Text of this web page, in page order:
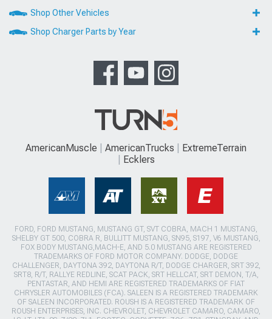
Shop Other Vehicles
Shop Charger Parts by Year
AmericanMuscle AmericanTrucks
ExtremeTerrain
Ecklers
FORD, FORD MUSTANG, MUSTANG GT, SVT COBRA, MACH 1 MUSTANG,
SHELBY GT 500, COBRA R, BULLITT MUSTANG, SN95, S197, V6 MUSTANG,
FOX BODY MUSTANG,MACH-E, AND 5.0 MUSTANG ARE REGISTERED
TRADEMARKS OF FORD MOTOR COMPANY. DODGE, DODGE
CHALLENGER, DAYTONA 392, DAYTONA R/T, DODGE CHARGER, SRT 392,
SRT8, R/T, RALLYE REDLINE, SCAT PACK, SRT HELLCAT, SRT DEMON, T/A,
PENTASTAR, AND HEMI ARE REGISTERED TRADEMARKS OF FIAT
CHRYSLER AUTOMOBILES (FCA). SALEEN IS A REGISTERED TRADEMARK
OF SALEEN INCORPORATED. ROUSH IS A REGISTERED TRADEMARK OF
ROUSH ENTERPRISES, INC. CHEVROLET, CHEVROLET CAMARO, CAMARO,